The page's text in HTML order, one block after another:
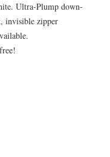
Ultra-Plump down-
invisible zipper